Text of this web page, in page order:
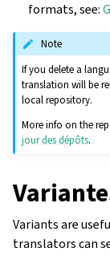
formats, see:
Note
If you delete a
translation will be
local repository.
More info on the
jour des dépôts.
Variants are
translators can